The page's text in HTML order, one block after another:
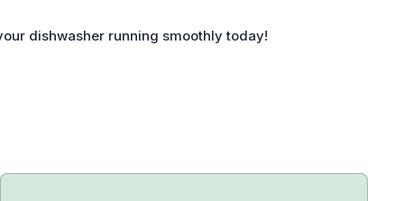
dishwasher running smoothly today!